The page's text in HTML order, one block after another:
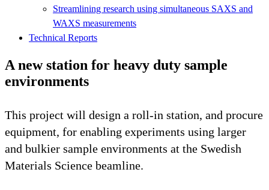
Streamlining research using simultaneous SAXS and
WAXS measurements
Technical Reports
A new station for heavy duty sample
environments
This project will design a roll-in station, and procure
equipment, for enabling experiments using larger
and bulkier sample environments at the Swedish
Materials Science beamline.